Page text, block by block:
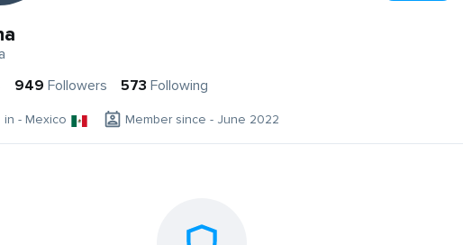
949 Followers 573 Following
in - Mexico Member since - June 2022